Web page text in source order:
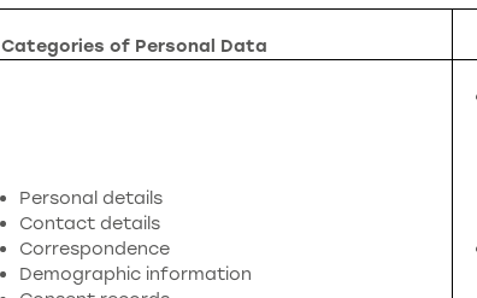
Categories of Personal Data
Personal details
Contact details
Correspondence
Demographic information